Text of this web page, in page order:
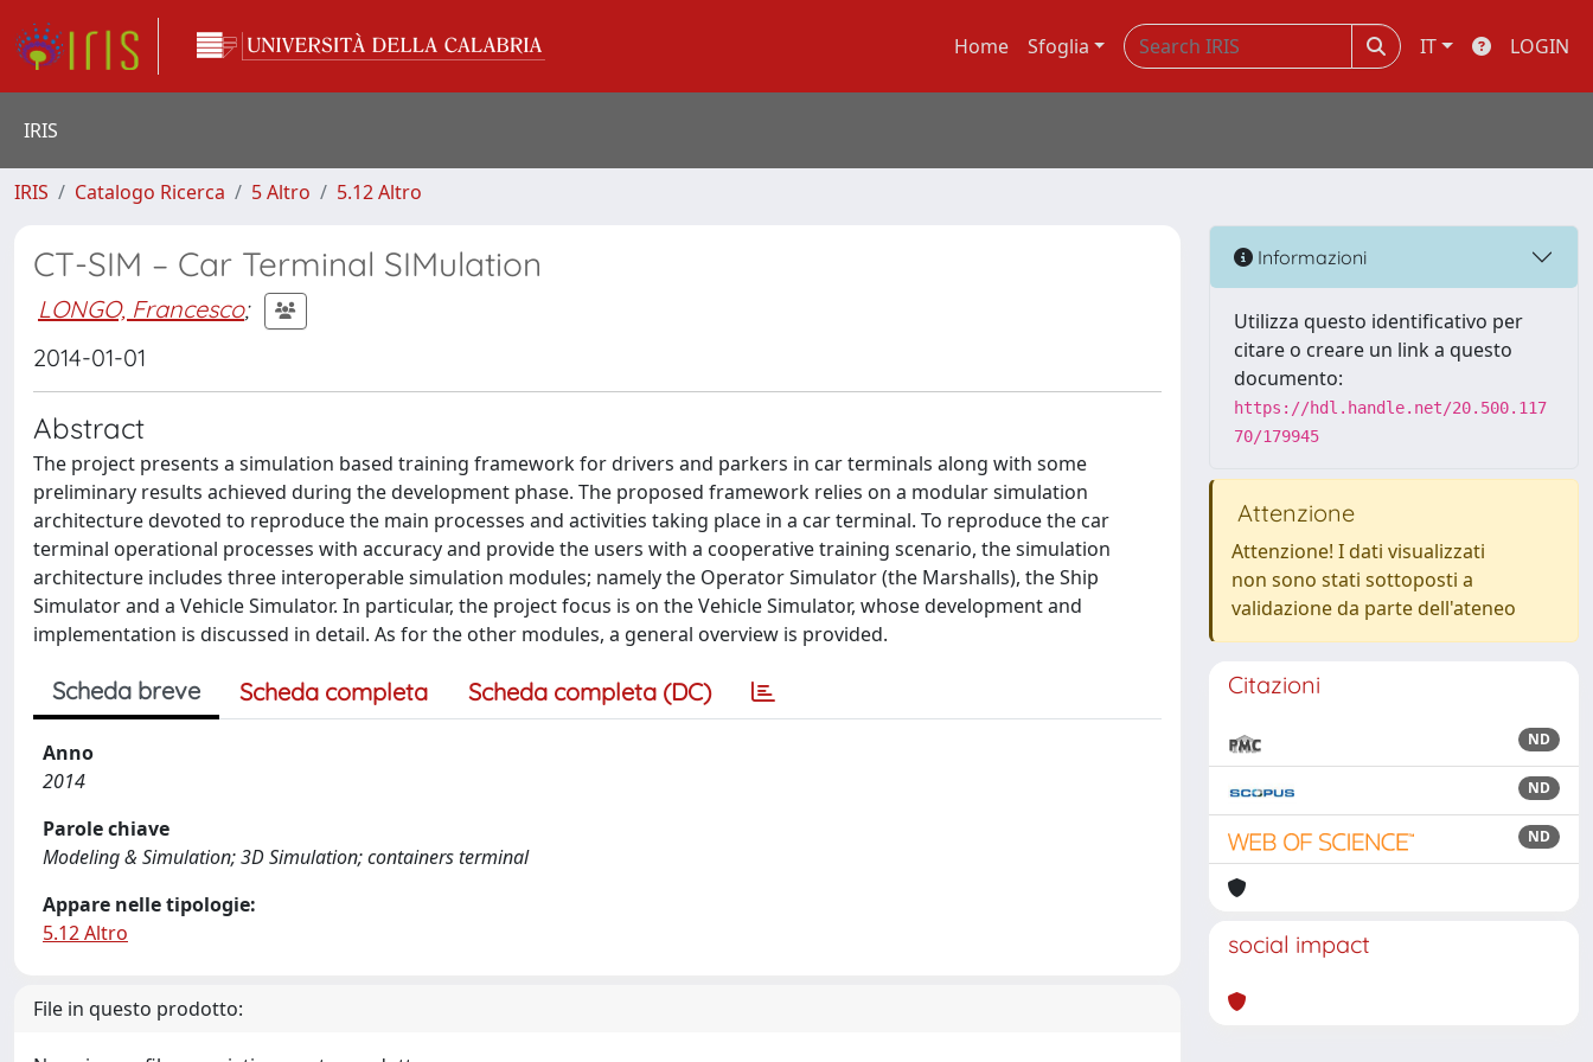
Home Sfoglia IT LOGIN
IRIS
IRIS Catalogo Ricerca 5 Altro 5.12 Altro
CT-SIM – Car Terminal SIMulation
LONGO, Francesco;
2014-01-01
Abstract
The project presents a simulation based training framework for drivers and parkers in car terminals along with some
preliminary results achieved during the development phase. The proposed framework relies on a modular simulation
architecture devoted to reproduce the main processes and activities taking place in a car terminal. To reproduce the car
terminal operational processes with accuracy and provide the users with a cooperative training scenario, the simulation
architecture includes three interoperable simulation modules; namely the Operator Simulator (the Marshalls), the Ship
Simulator and a Vehicle Simulator. In particular, the project focus is on the Vehicle Simulator, whose development and
implementation is discussed in detail. As for the other modules, a general overview is provided.
Scheda breve Scheda completa Scheda completa (DC)
Anno
2014
Parole chiave
Modeling & Simulation; 3D Simulation; containers terminal
Appare nelle tipologie:
5.12 Altro
File in questo prodotto:
Informazioni
Utilizza questo identificativo per
citare o creare un link a questo
documento:
https://hdl.handle.net/20.500.117
70/179945
Attenzione
Attenzione! I dati visualizzati
non sono stati sottoposti a
validazione da parte dell'ateneo
Citazioni
ND
ND
ND
social impact